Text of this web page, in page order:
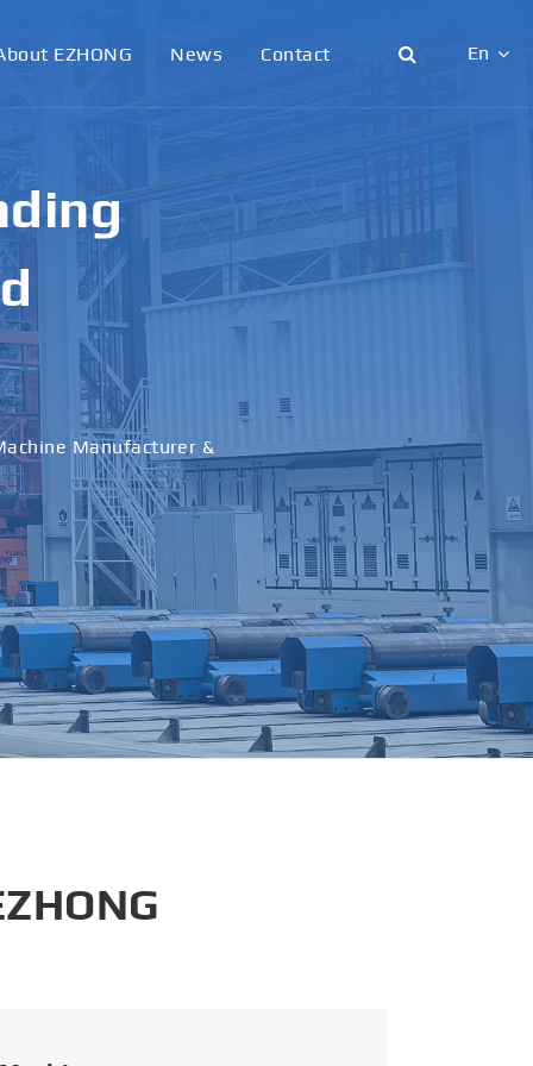
EZHONG News Contact En
English
한국어
français
italiano
русский
português
العربية
tiếng việt
&